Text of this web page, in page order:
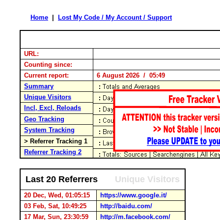
Home Lost My Code / My Account / Support
URL:
Counting since:
Current report:
6 August 2026 / 05:49
Summary
Unique Visitors
Incl, Excl, Reloads
Geo Tracking
System Tracking
> Referrer Tracking 1
Referrer Tracking 2
Last 20 Referrers Unique Visitors
20 Dec, Wed, 01:05:15
https://www.google.it/
03 Feb, Sat, 10:49:25
http://baidu.com/
17 Mar, Sun, 23:30:59
http://m.facebook.com/